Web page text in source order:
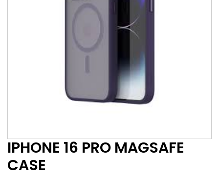
IPHONE 16 PRO MAGSAFE
CASE